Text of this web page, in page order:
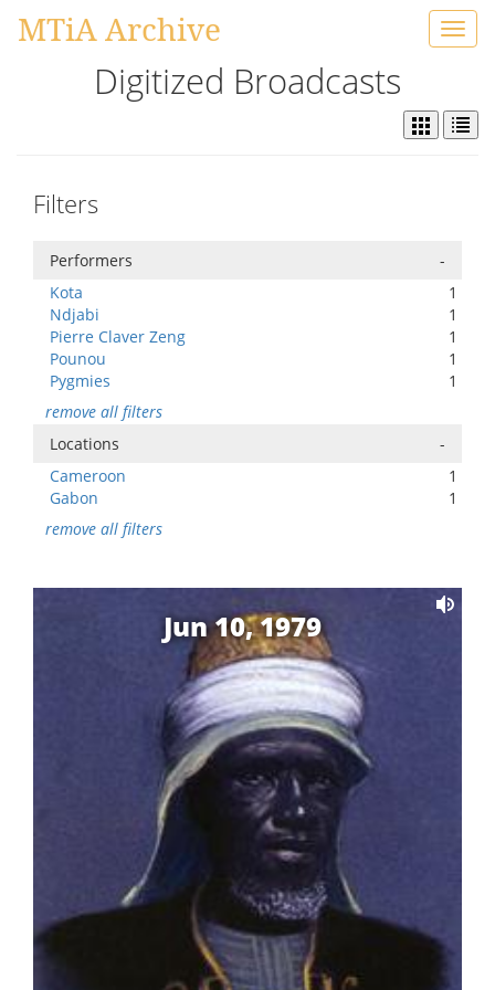
MTiA Archive
Digitized Broadcasts
Filters
Performers
-
Kota
1
Ndjabi
1
Pierre Claver Zeng
1
Pounou
1
Pygmies
1
remove all filters
Locations
-
Cameroon
1
Gabon
1
remove all filters
Jun 10, 1979